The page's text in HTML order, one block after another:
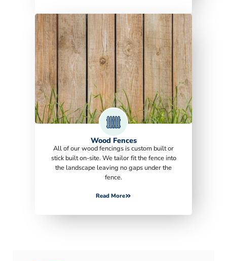
Wood Fences
All of our wood fencings is custom built or
stick built on-site. We tailor fit the fence into
the landscape leaving no gaps under the
fence.
Read More